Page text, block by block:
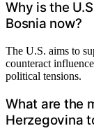
Why is the
Bosnia now?
The U.S. aims to
counteract
political tensions.
What are the
Herzegovina